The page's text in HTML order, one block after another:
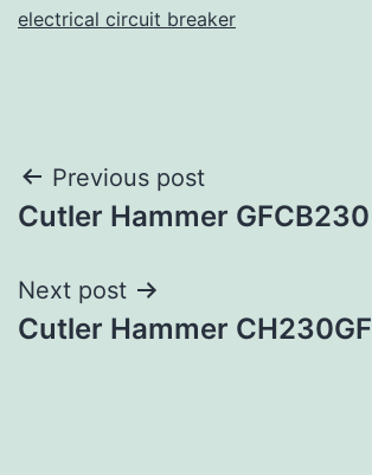
electrical circuit breaker
Post
navigation
Previous post
Cutler Hammer GFCB230
Next post
Cutler Hammer CH230GF